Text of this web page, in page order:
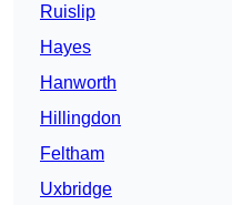
Ruislip
Hayes
Hanworth
Hillingdon
Feltham
Uxbridge